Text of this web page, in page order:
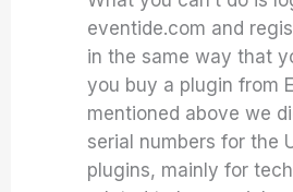
eventide.com and
in the same way that
you buy a plugin from
mentioned above we
serial numbers for the
plugins, mainly for